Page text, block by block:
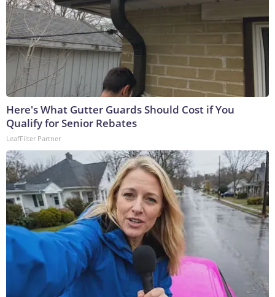
Here's What Gutter Guards Should Cost if You
Qualify for Senior Rebates
LeafFilter Partner